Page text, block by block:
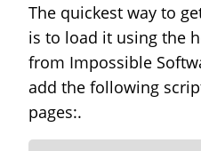
The quickest way to
is to load it using the
from Impossible
add the following
pages:.